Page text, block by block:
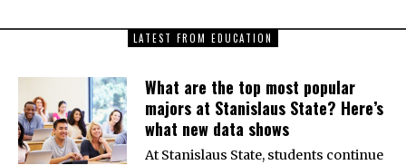
LATEST FROM EDUCATION
What are the top most popular
majors at Stanislaus State? Here’s
what new data shows
At Stanislaus State, students continue